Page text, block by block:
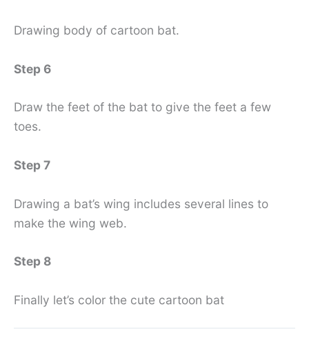
Drawing body of cartoon bat.
Step 6
Draw the feet of the bat to give the feet a few
toes.
Step 7
Drawing a bat’s wing includes several lines to
make the wing web.
Step 8
Finally let’s color the cute cartoon bat